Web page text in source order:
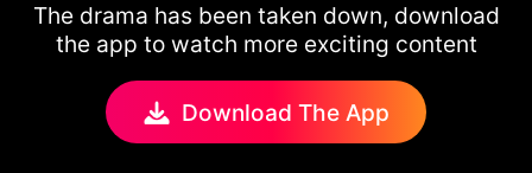
The drama has been taken down, download
the app to watch more exciting content
Download The App